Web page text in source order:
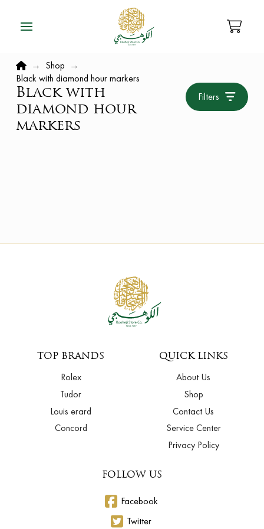
Home
→ Shop →
Black with diamond hour markers
Black with
diamond hour
markers
Filters
TOP BRANDS
Rolex
Tudor
Louis erard
Concord
QUICK LINKS
About Us
Shop
Contact Us
Service Center
Privacy Policy
FOLLOW US
Facebook
Twitter